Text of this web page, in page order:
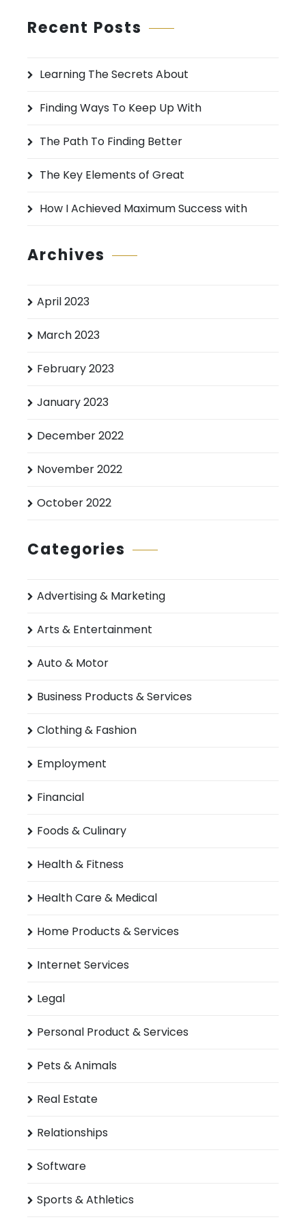
r
f
:
Recent Posts
Learning The Secrets About
Finding Ways To Keep Up With
The Path To Finding Better
The Key Elements of Great
How I Achieved Maximum Success with
Archives
April 2023
March 2023
February 2023
January 2023
December 2022
November 2022
October 2022
Categories
Advertising & Marketing
Arts & Entertainment
Auto & Motor
Business Products & Services
Clothing & Fashion
Employment
Financial
Foods & Culinary
Health & Fitness
Health Care & Medical
Home Products & Services
Internet Services
Legal
Personal Product & Services
Pets & Animals
Real Estate
Relationships
Software
Sports & Athletics